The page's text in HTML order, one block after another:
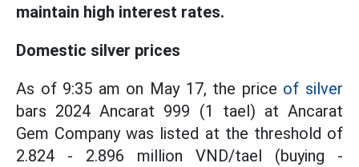
maintain high interest rates.
Domestic silver prices
As of 9:35 am on May 17, the price of silver
bars 2024 Ancarat 999 (1 tael) at Ancarat
Gem Company was listed at the threshold of
2.824 - 2.896 million VND/tael (buying -